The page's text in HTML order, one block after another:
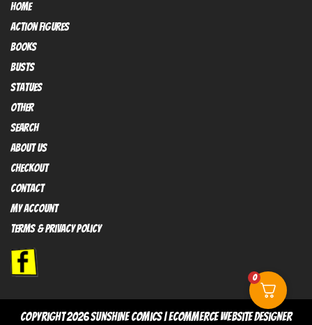
HOME
Action FIGURES
books
busts
Statues
OTHER
SEARCH
ABOUT US
Checkout
contact
My Account
Terms & Privacy policy
copyright 2026sunshine comics|Ecommerce Website Designer
0